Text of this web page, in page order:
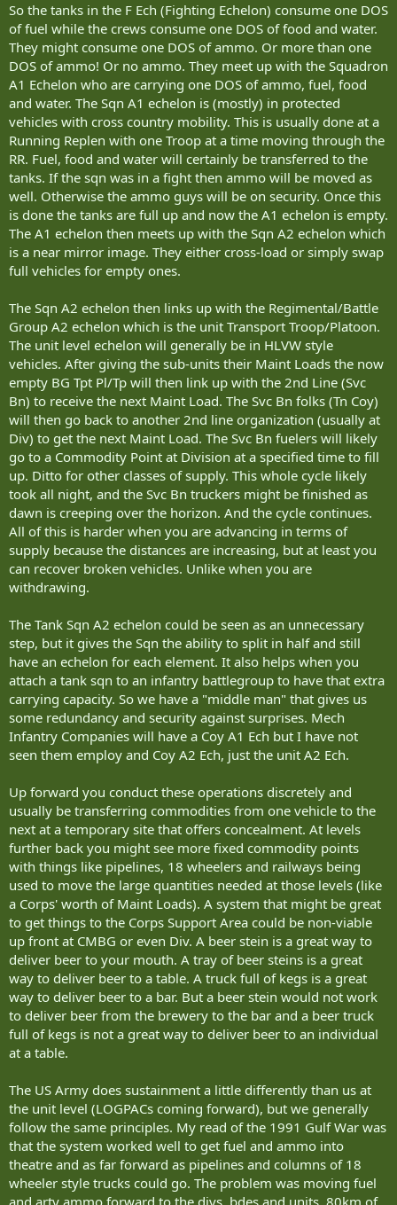
So the tanks in the F Ech (Fighting Echelon) consume one DOS
of fuel while the crews consume one DOS of food and water.
They might consume one DOS of ammo. Or more than one
DOS of ammo! Or no ammo. They meet up with the Squadron
A1 Echelon who are carrying one DOS of ammo, fuel, food
and water. The Sqn A1 echelon is (mostly) in protected
vehicles with cross country mobility. This is usually done at a
Running Replen with one Troop at a time moving through the
RR. Fuel, food and water will certainly be transferred to the
tanks. If the sqn was in a fight then ammo will be moved as
well. Otherwise the ammo guys will be on security. Once this
is done the tanks are full up and now the A1 echelon is empty.
The A1 echelon then meets up with the Sqn A2 echelon which
is a near mirror image. They either cross-load or simply swap
full vehicles for empty ones.
The Sqn A2 echelon then links up with the Regimental/Battle
Group A2 echelon which is the unit Transport Troop/Platoon.
The unit level echelon will generally be in HLVW style
vehicles. After giving the sub-units their Maint Loads the now
empty BG Tpt Pl/Tp will then link up with the 2nd Line (Svc
Bn) to receive the next Maint Load. The Svc Bn folks (Tn Coy)
will then go back to another 2nd line organization (usually at
Div) to get the next Maint Load. The Svc Bn fuelers will likely
go to a Commodity Point at Division at a specified time to fill
up. Ditto for other classes of supply. This whole cycle likely
took all night, and the Svc Bn truckers might be finished as
dawn is creeping over the horizon. And the cycle continues.
All of this is harder when you are advancing in terms of
supply because the distances are increasing, but at least you
can recover broken vehicles. Unlike when you are
withdrawing.
The Tank Sqn A2 echelon could be seen as an unnecessary
step, but it gives the Sqn the ability to split in half and still
have an echelon for each element. It also helps when you
attach a tank sqn to an infantry battlegroup to have that extra
carrying capacity. So we have a "middle man" that gives us
some redundancy and security against surprises. Mech
Infantry Companies will have a Coy A1 Ech but I have not
seen them employ and Coy A2 Ech, just the unit A2 Ech.
Up forward you conduct these operations discretely and
usually be transferring commodities from one vehicle to the
next at a temporary site that offers concealment. At levels
further back you might see more fixed commodity points
with things like pipelines, 18 wheelers and railways being
used to move the large quantities needed at those levels (like
a Corps' worth of Maint Loads). A system that might be great
to get things to the Corps Support Area could be non-viable
up front at CMBG or even Div. A beer stein is a great way to
deliver beer to your mouth. A tray of beer steins is a great
way to deliver beer to a table. A truck full of kegs is a great
way to deliver beer to a bar. But a beer stein would not work
to deliver beer from the brewery to the bar and a beer truck
full of kegs is not a great way to deliver beer to an individual
at a table.
The US Army does sustainment a little differently than us at
the unit level (LOGPACs coming forward), but we generally
follow the same principles. My read of the 1991 Gulf War was
that the system worked well to get fuel and ammo into
theatre and as far forward as pipelines and columns of 18
wheeler style trucks could go. The problem was moving fuel
and arty ammo forward to the divs, bdes and units. 80km of